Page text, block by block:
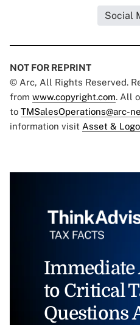
Social
NOT FOR REPRINT
© Arc, All Rights Reserved.
from www.copyright.com. All
to TMSalesOperations@arc-
information visit Asset &
Immediate
to Critical
Questions